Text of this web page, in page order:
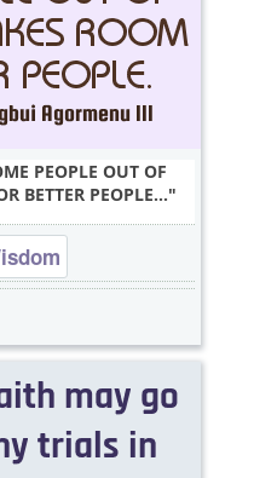
PEOPLE OUT OF
BETTER PEOPLE...